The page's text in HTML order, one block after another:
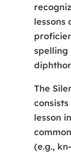
lessons
spelling
The
lesson
(e.g.,